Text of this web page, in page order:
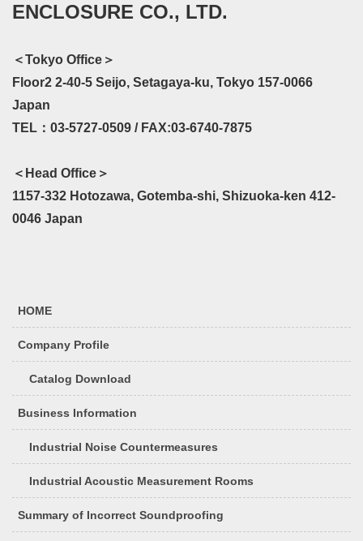
ENCLOSURE CO., LTD.
＜Tokyo Office＞
Floor2 2-40-5 Seijo, Setagaya-ku, Tokyo 157-0066
Japan
TEL：03-5727-0509 / FAX:03-6740-7875
＜Head Office＞
1157-332 Hotozawa, Gotemba-shi, Shizuoka-ken 412-
0046 Japan
HOME
Company Profile
Catalog Download
Business Information
Industrial Noise Countermeasures
Industrial Acoustic Measurement Rooms
Summary of Incorrect Soundproofing